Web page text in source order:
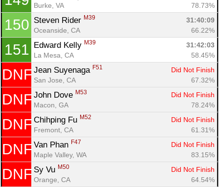
Burke, VA
78.73%
150 Steven Rider M39
31:40:09
Oceanside, CA
66.22%
151 Edward Kelly M39
31:42:03
La Mesa, CA
58.45%
DNF Jean Suyenaga F51
Did Not Finish
San Jose, CA
67.32%
DNF John Dove M53
Did Not Finish
Macon, GA
78.24%
DNF Chihping Fu M52
Did Not Finish
Fremont, CA
61.31%
DNF Van Phan F47
Did Not Finish
Maple Valley, WA
83.15%
DNF Sy Vu M50
Did Not Finish
Orange, CA
64.54%